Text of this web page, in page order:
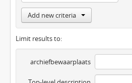
Add new criteria
Limit results to:
archiefbewaarplaats